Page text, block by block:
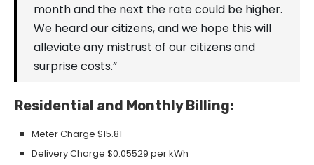
month and the next the rate could be higher.
We heard our citizens, and we hope this will
alleviate any mistrust of our citizens and
surprise costs.”
Residential and Monthly Billing:
Meter Charge $15.81
Delivery Charge $0.05529 per kWh